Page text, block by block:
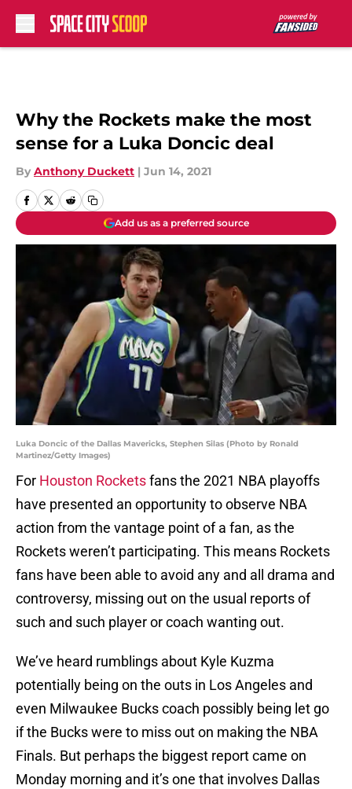
Why the Rockets make the most
sense for a Luka Doncic deal
By Anthony Duckett | Jun 14, 2021
Add us as a preferred source
Luka Doncic of the Dallas Mavericks, Stephen Silas (Photo by Ronald
Martinez/Getty Images)
For Houston Rocketsfans the 2021 NBA playoffs
have presented an opportunity to observe NBA
action from the vantage point of a fan, as the
Rockets weren’t participating. This means Rockets
fans have been able to avoid any and all drama and
controversy, missing out on the usual reports of
such and such player or coach wanting out.
We’ve heard rumblings about Kyle Kuzma
potentially being on the outs in Los Angeles and
even Milwaukee Bucks coach possibly being let go
if the Bucks were to miss out on making the NBA
Finals. But perhaps the biggest report came on
Monday morning and it’s one that involves Dallas